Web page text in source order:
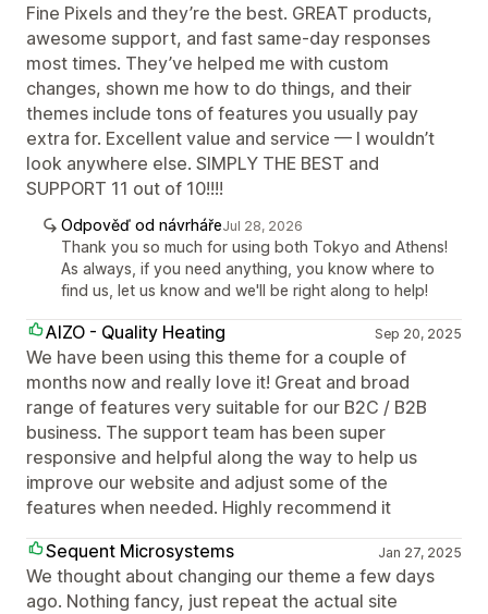
Fine Pixels and they’re the best. GREAT products,
awesome support, and fast same-day responses
most times. They’ve helped me with custom
changes, shown me how to do things, and their
themes include tons of features you usually pay
extra for. Excellent value and service — I wouldn’t
look anywhere else. SIMPLY THE BEST and
SUPPORT 11 out of 10!!!!
Odpověď od návrhářeJul 28, 2026
Thank you so much for using both Tokyo and Athens!
As always, if you need anything, you know where to
find us, let us know and we'll be right along to help!
AIZO - Quality Heating Sep 20, 2025
We have been using this theme for a couple of
months now and really love it! Great and broad
range of features very suitable for our B2C / B2B
business. The support team has been super
responsive and helpful along the way to help us
improve our website and adjust some of the
features when needed. Highly recommend it
Sequent Microsystems
Jan 27, 2025
We thought about changing our theme a few days
ago. Nothing fancy, just repeat the actual site